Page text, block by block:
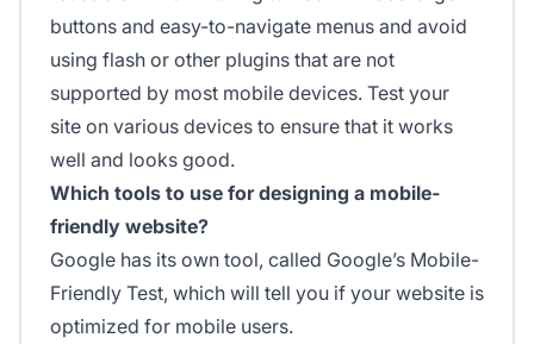
buttons and easy-to-navigate menus and avoid
using flash or other plugins that are not
supported by most mobile devices. Test your
site on various devices to ensure that it works
well and looks good.
Which tools to use for designing a mobile-
friendly website?
Google has its own tool, called Google’s Mobile-
Friendly Test, which will tell you if your website is
optimized for mobile users.